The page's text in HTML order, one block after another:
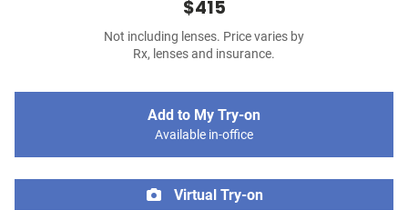
$415
Not including lenses. Price varies by
Rx, lenses and insurance.
Add to My Try-on
Available in-office
Virtual Try-on